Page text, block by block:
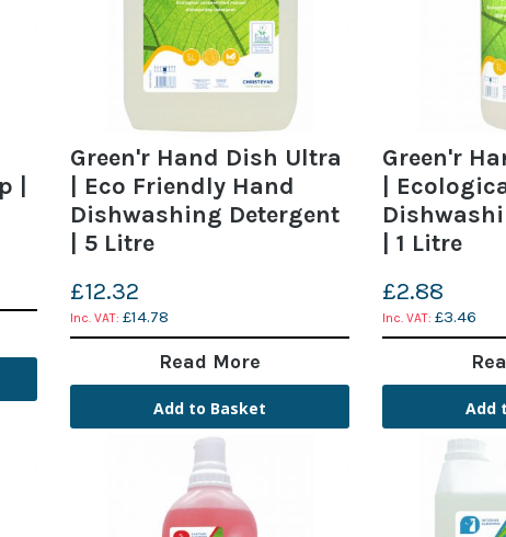
|
Green'r Hand Dish Ultra
| Eco Friendly Hand
Dishwashing Detergent
| 5 Litre
£14.78
£12.32
Read More
Add to Basket
Green'r
|
| 1 Litre
£3.46
£2.88
Add